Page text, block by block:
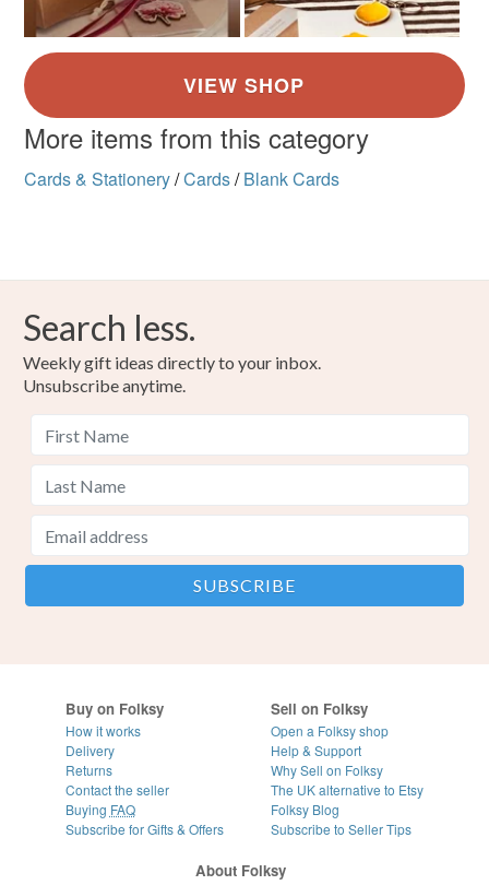
More items from this category
Cards & Stationery/Cards/ Blank Cards
Search less.
Weekly gift ideas directly to your inbox.
Unsubscribe anytime.
Buy on Folksy
How it works
Delivery
Returns
Contact the seller
Buying FAQ
Subscribe for Gifts & Offers
Sell on Folksy
Open a Folksy shop
Help & Support
Why Sell on Folksy
The UK alternative to Etsy
Folksy Blog
Subscribe to Seller Tips
About Folksy